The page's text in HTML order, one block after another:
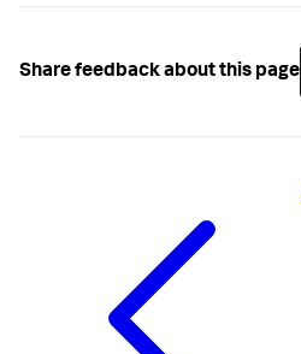
Share feedback about this page